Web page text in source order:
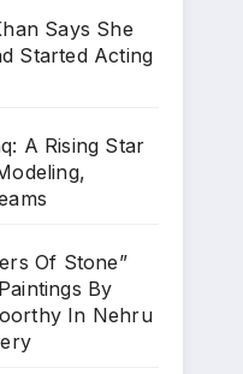
Says She
Started Acting
A Rising Star
Of Stone”
By
In Nehru